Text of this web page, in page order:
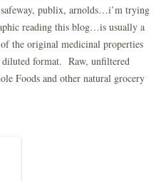
publix, arnolds…i’m trying
reading this blog…is usually a
the original medicinal properties
format. Raw, unfiltered
Foods and other natural grocery